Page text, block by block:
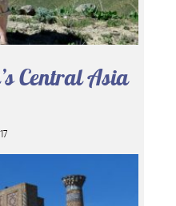
Central Asia